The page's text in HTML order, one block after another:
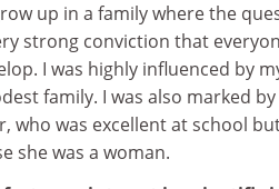
up in a family where the
strong conviction that
I was highly influenced by
family. I was also marked
who was excellent at school
she was a woman.